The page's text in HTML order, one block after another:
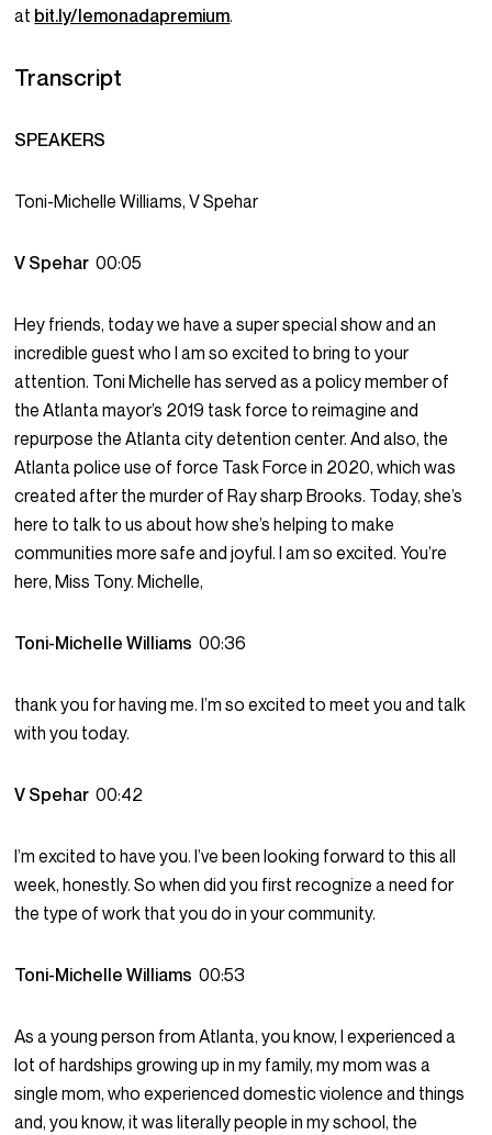
at bit.ly/lemonadapremium.
Transcript
SPEAKERS
Toni-Michelle Williams, V Spehar
V Spehar00:05
Hey friends, today we have a super special show and an
incredible guest who I am so excited to bring to your
attention. Toni Michelle has served as a policy member of
the Atlanta mayor’s 2019 task force to reimagine and
repurpose the Atlanta city detention center. And also, the
Atlanta police use of force Task Force in 2020, which was
created after the murder of Ray sharp Brooks. Today, she’s
here to talk to us about how she’s helping to make
communities more safe and joyful. I am so excited. You’re
here, Miss Tony. Michelle,
Toni-Michelle Williams00:36
thank you for having me. I’m so excited to meet you and talk
with you today.
V Spehar00:42
I’m excited to have you. I’ve been looking forward to this all
week, honestly. So when did you first recognize a need for
the type of work that you do in your community.
Toni-Michelle Williams00:53
As a young person from Atlanta, you know, I experienced a
lot of hardships growing up in my family, my mom was a
single mom, who experienced domestic violence and things
and, you know, it was literally people in my school, the